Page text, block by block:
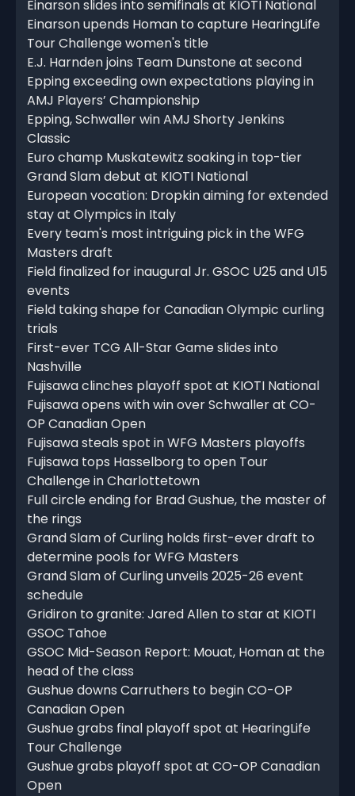
Einarson slides into semifinals at KIOTI National
Einarson upends Homan to capture HearingLife
Tour Challenge women's title
E.J. Harnden joins Team Dunstone at second
Epping exceeding own expectations playing in
AMJ Players’ Championship
Epping, Schwaller win AMJ Shorty Jenkins
Classic
Euro champ Muskatewitz soaking in top-tier
Grand Slam debut at KIOTI National
European vocation: Dropkin aiming for extended
stay at Olympics in Italy
Every team's most intriguing pick in the WFG
Masters draft
Field finalized for inaugural Jr. GSOC U25 and U15
events
Field taking shape for Canadian Olympic curling
trials
First-ever TCG All-Star Game slides into
Nashville
Fujisawa clinches playoff spot at KIOTI National
Fujisawa opens with win over Schwaller at CO-
OP Canadian Open
Fujisawa steals spot in WFG Masters playoffs
Fujisawa tops Hasselborg to open Tour
Challenge in Charlottetown
Full circle ending for Brad Gushue, the master of
the rings
Grand Slam of Curling holds first-ever draft to
determine pools for WFG Masters
Grand Slam of Curling unveils 2025-26 event
schedule
Gridiron to granite: Jared Allen to star at KIOTI
GSOC Tahoe
GSOC Mid-Season Report: Mouat, Homan at the
head of the class
Gushue downs Carruthers to begin CO-OP
Canadian Open
Gushue grabs final playoff spot at HearingLife
Tour Challenge
Gushue grabs playoff spot at CO-OP Canadian
Open